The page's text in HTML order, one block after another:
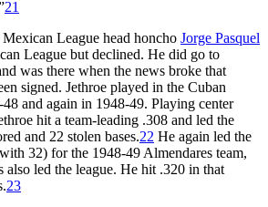
21
League head honcho Jorge Pasquel
League but declined. He did go to
was there when the news broke that
signed. Jethroe played in the Cuban
and again in 1948-49. Playing center
hit a team-leading .308 and led the
and 22 stolen bases.22 He again led the
32) for the 1948-49 Almendares team,
also led the league. He hit .320 in that
23